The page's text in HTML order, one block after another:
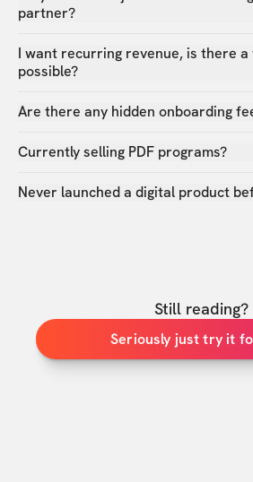
partner?
I want recurring revenue, is there
possible?
Are there any hidden onboarding
Currently selling PDF programs?
Never launched a digital product
Still reading?
Seriously just try it